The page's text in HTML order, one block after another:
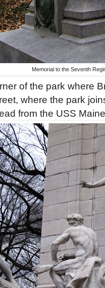
Memorial to the Seventh
of the park where
where the park
from the USS